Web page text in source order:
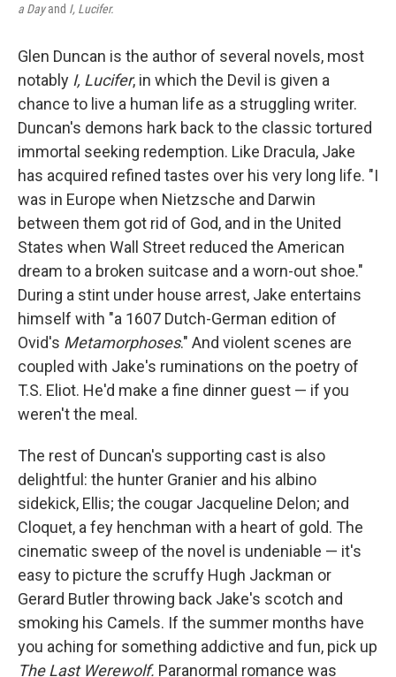
a Dayand I, Lucifer.
Glen Duncan is the author of several novels, most
notably I, Lucifer, in which the Devil is given a
chance to live a human life as a struggling writer.
Duncan's demons hark back to the classic tortured
immortal seeking redemption. Like Dracula, Jake
has acquired refined tastes over his very long life. "I
was in Europe when Nietzsche and Darwin
between them got rid of God, and in the United
States when Wall Street reduced the American
dream to a broken suitcase and a worn-out shoe."
During a stint under house arrest, Jake entertains
himself with "a 1607 Dutch-German edition of
Ovid's Metamorphoses." And violent scenes are
coupled with Jake's ruminations on the poetry of
T.S. Eliot. He'd make a fine dinner guest — if you
weren't the meal.
The rest of Duncan's supporting cast is also
delightful: the hunter Granier and his albino
sidekick, Ellis; the cougar Jacqueline Delon; and
Cloquet, a fey henchman with a heart of gold. The
cinematic sweep of the novel is undeniable — it's
easy to picture the scruffy Hugh Jackman or
Gerard Butler throwing back Jake's scotch and
smoking his Camels. If the summer months have
you aching for something addictive and fun, pick up
The Last Werewolf. Paranormal romance was